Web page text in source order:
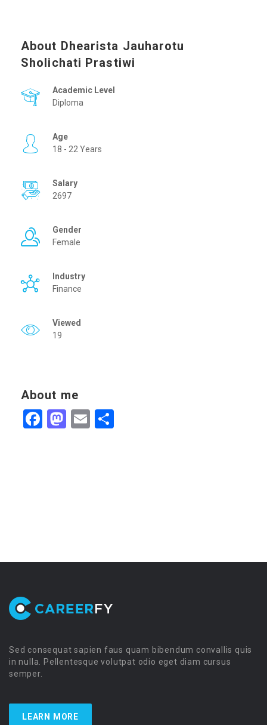
About Dhearista Jauharotu
Sholichati Prastiwi
Academic Level
Diploma
Age
18 - 22 Years
Salary
2697
Gender
Female
Industry
Finance
Viewed
19
About me
Facebook
Mastodon
Email
Sed consequat sapien faus quam bibendum convallis quis
in nulla. Pellentesque volutpat odio eget diam cursus
semper.
LEARN MORE